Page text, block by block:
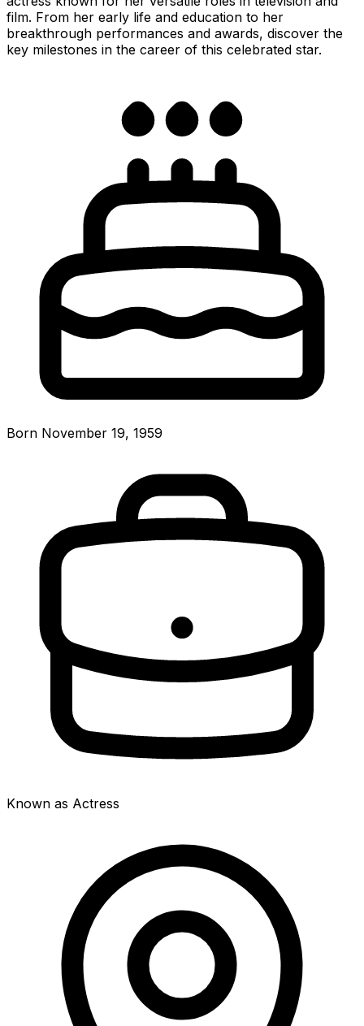
film. From her early life and education to her
breakthrough performances and awards, discover the
key milestones in the career of this celebrated star.
Born November 19, 1959
Known as Actress